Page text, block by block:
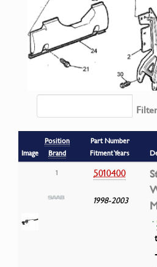
Image
Position
Brand
Part Number
Fitment Years
1
5010400
1998-2003
·